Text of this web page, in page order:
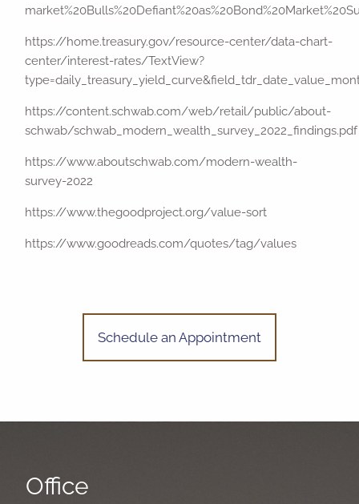
https://home.treasury.gov/resource-center/data-chart-
center/interest-rates/TextView?
https://content.schwab.com/web/retail/public/about-
schwab/schwab_modern_wealth_survey_2022_findings.pdf
https://www.aboutschwab.com/modern-wealth-
survey-2022
https://www.thegoodproject.org/value-sort
https://www.goodreads.com/quotes/tag/values
Schedule an Appointment
Office